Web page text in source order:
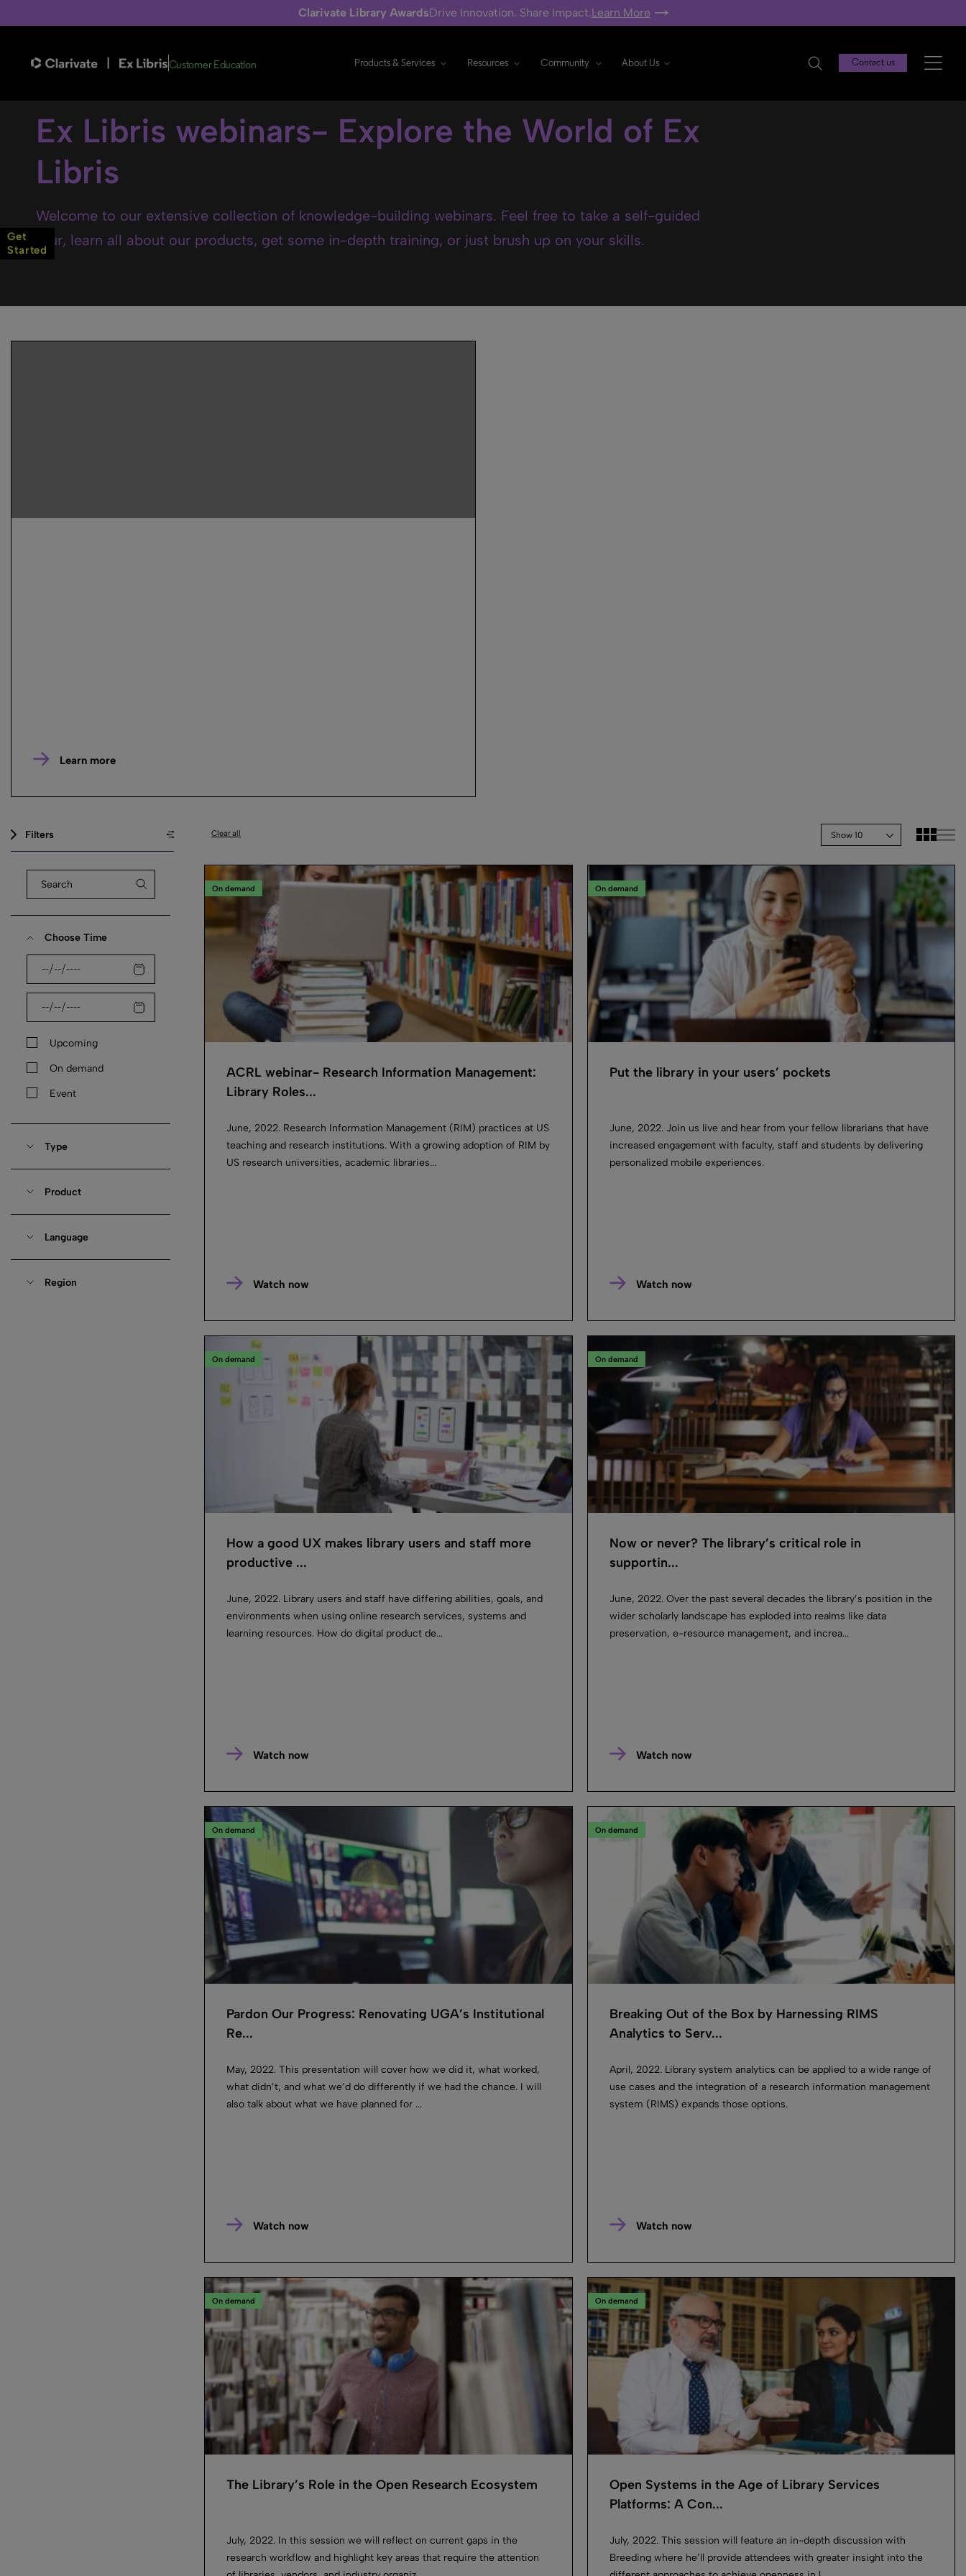
Clarivate Library AwardsDrive Innovation. Share Impact.Learn More
Customer Education Products & Services Resources Community About Us Contact us
Ex Libris webinars- Explore the World of Ex
Libris
Welcome to our extensive collection of knowledge-building webinars. Feel free to take a self-guided
tour, learn all about our products, get some in-depth training, or just brush up on your skills.
Learn more
Clear all Show 10
Filters
Choose Time
Upcoming
On demand
Event
Type
Product
Language
Region
On demand
ACRL webinar- Research Information Management:
Library Roles...
June, 2022. Research Information Management (RIM) practices at US
teaching and research institutions. With a growing adoption of RIM by
US research universities, academic libraries...
Watch now
On demand
Put the library in your users’ pockets
June, 2022. Join us live and hear from your fellow librarians that have
increased engagement with faculty, staff and students by delivering
personalized mobile experiences.
Watch now
On demand
How a good UX makes library users and staff more
productive ...
June, 2022. Library users and staff have differing abilities, goals, and
environments when using online research services, systems and
learning resources. How do digital product de...
Watch now
On demand
Now or never? The library’s critical role in
supportin...
June, 2022. Over the past several decades the library’s position in the
wider scholarly landscape has exploded into realms like data
preservation, e-resource management, and increa...
Watch now
On demand
Pardon Our Progress: Renovating UGA’s Institutional
Re...
May, 2022. This presentation will cover how we did it, what worked,
what didn’t, and what we’d do differently if we had the chance. I will
also talk about what we have planned for ...
Watch now
On demand
Breaking Out of the Box by Harnessing RIMS
Analytics to Serv...
April, 2022. Library system analytics can be applied to a wide range of
use cases and the integration of a research information management
system (RIMS) expands those options.
Watch now
On demand
The Library’s Role in the Open Research Ecosystem
July, 2022. In this session we will reflect on current gaps in the
research workflow and highlight key areas that require the attention
On demand
Open Systems in the Age of Library Services
Platforms: A Con...
July, 2022. This session will feature an in-depth discussion with
Breeding where he’ll provide attendees with greater insight into the
Get
Started